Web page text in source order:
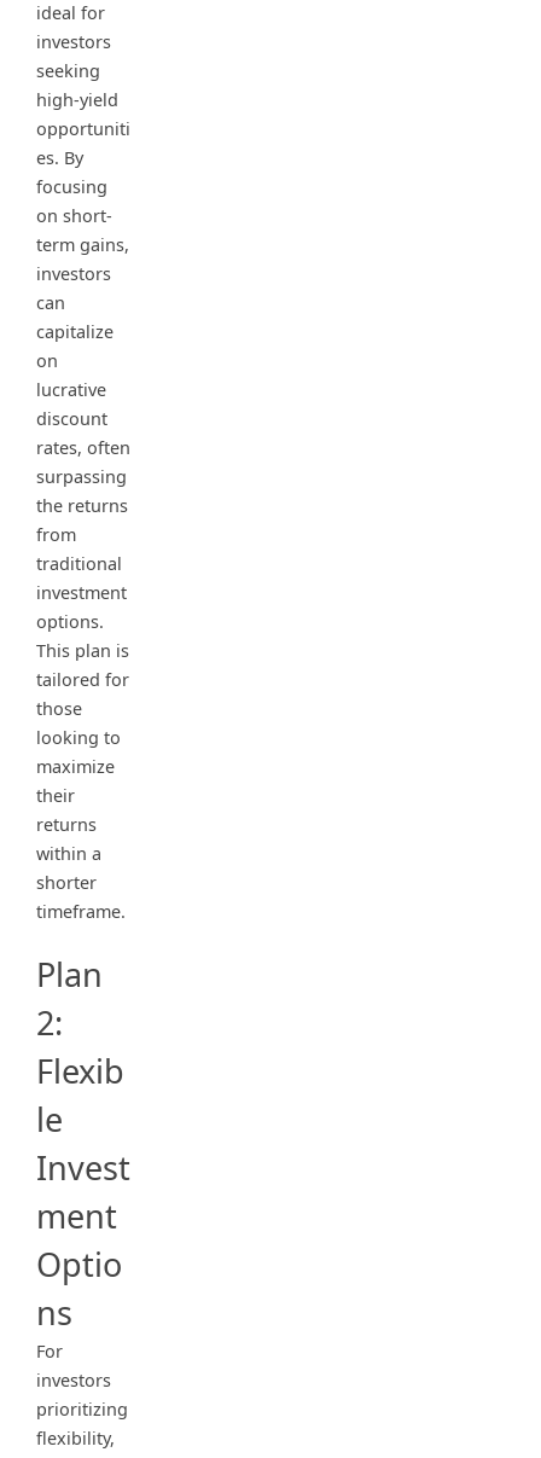
ideal for
investors
seeking
high-yield
opportuniti
es. By
focusing
on short-
term gains,
investors
can
capitalize
on
lucrative
discount
rates, often
surpassing
the returns
from
traditional
investment
options.
This plan is
tailored for
those
looking to
maximize
their
returns
within a
shorter
timeframe.
Plan
2:
Flexib
le
Invest
ment
Optio
ns
For
investors
prioritizing
flexibility,